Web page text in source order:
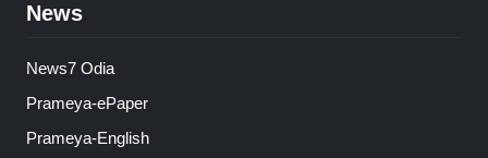
News
News7 Odia
Prameya-ePaper
Prameya-English